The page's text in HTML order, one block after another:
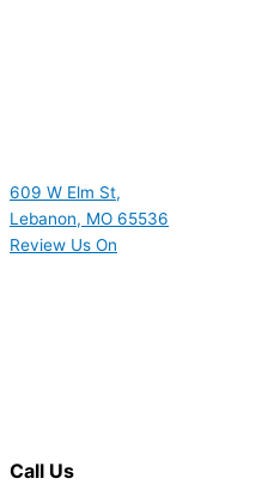
609 W Elm St,
Lebanon, MO 65536
Review Us On
Call Us